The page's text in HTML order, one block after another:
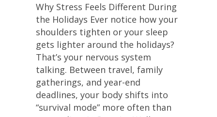
Why Stress Feels Different During
the Holidays Ever notice how your
shoulders tighten or your sleep
gets lighter around the holidays?
That’s your nervous system
talking. Between travel, family
gatherings, and year-end
deadlines, your body shifts into
“survival mode” more often than